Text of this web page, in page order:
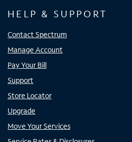
HELP & SUPPORT
Contact Spectrum
Manage Account
Pay Your Bill
Support
Store Locator
Upgrade
Move Your Services